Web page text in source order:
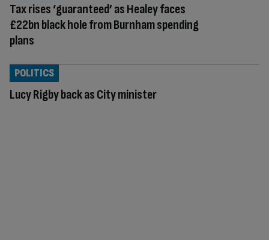
Tax rises ‘guaranteed’ as Healey faces
£22bn black hole from Burnham spending
plans
Lucy Rigby back as City minister
POLITICS